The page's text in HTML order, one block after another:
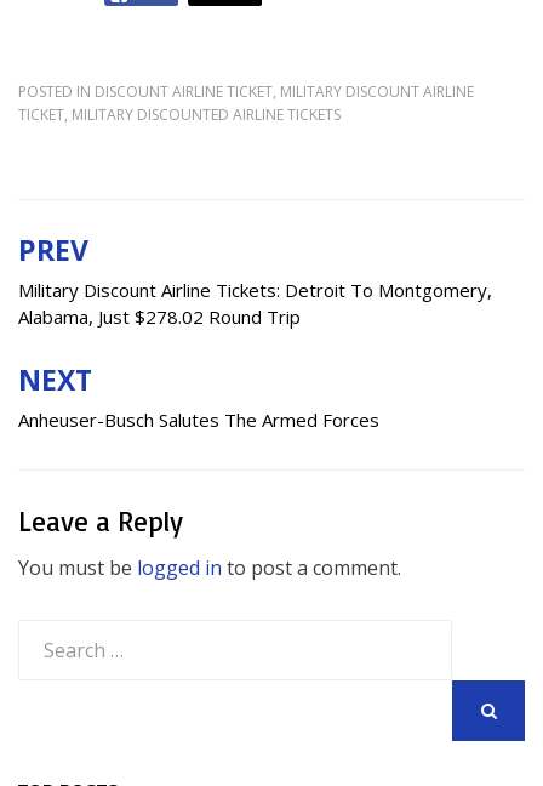
POSTED IN DISCOUNT AIRLINE TICKET, MILITARY DISCOUNT AIRLINE
TICKET, MILITARY DISCOUNTED AIRLINE TICKETS
Post
navigation
PREV
Military Discount Airline Tickets: Detroit To Montgomery,
Alabama, Just $278.02 Round Trip
NEXT
Anheuser-Busch Salutes The Armed Forces
Leave a Reply
You must be logged in to post a comment.
for: